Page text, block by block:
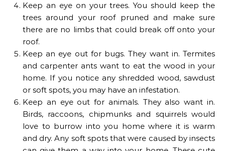
Keep an eye on your trees. You should keep the
trees around your roof pruned and make sure
there are no limbs that could break off onto your
roof.
Keep an eye out for bugs. They want in. Termites
and carpenter ants want to eat the wood in your
home. If you notice any shredded wood, sawdust
or soft spots, you may have an infestation.
Keep an eye out for animals. They also want in.
Birds, raccoons, chipmunks and squirrels would
love to burrow into you home where it is warm
and dry. Any soft spots that were caused by insects